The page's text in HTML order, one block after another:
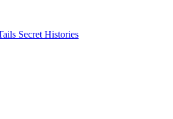
Secret Histories